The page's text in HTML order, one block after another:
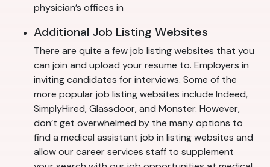
physician’s offices in
Additional Job Listing Websites
There are quite a few job listing websites that you
can join and upload your resume to. Employers in
inviting candidates for interviews. Some of the
more popular job listing websites include Indeed,
SimplyHired, Glassdoor, and Monster. However,
don’t get overwhelmed by the many options to
find a medical assistant job in listing websites and
allow our career services staff to supplement